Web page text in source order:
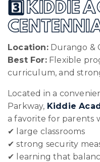
3️⃣ KIDDIE
Location:Durango &
Best For:Flexible
curriculum, and
Located in a
Parkway, Kiddie
a favorite for parents
✔ large classrooms
✔ strong security
✔ learning that